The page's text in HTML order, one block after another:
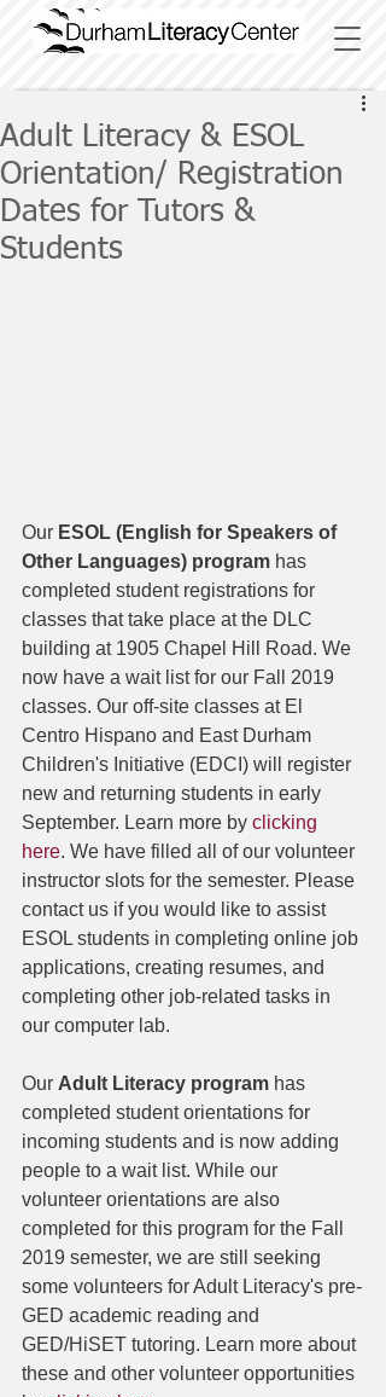
Adult Literacy & ESOL
Orientation/ Registration
Dates for Tutors &
Students
Our ESOL (English for Speakers of
Other Languages) program has
completed student registrations for
classes that take place at the DLC
building at 1905 Chapel Hill Road. We
now have a wait list for our Fall 2019
classes. Our off-site classes at El
Centro Hispano and East Durham
Children's Initiative (EDCI) will register
new and returning students in early
September. Learn more by clicking
here. We have filled all of our volunteer
instructor slots for the semester. Please
contact us if you would like to assist
ESOL students in completing online job
applications, creating resumes, and
completing other job-related tasks in
our computer lab.
Our Adult Literacy program has
completed student orientations for
incoming students and is now adding
people to a wait list. While our
volunteer orientations are also
completed for this program for the Fall
2019 semester, we are still seeking
some volunteers for Adult Literacy's pre-
GED academic reading and
GED/HiSET tutoring. Learn more about
these and other volunteer opportunities